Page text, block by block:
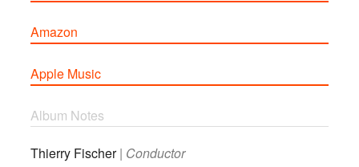
Amazon
Apple Music
Album Notes
Thierry Fischer| Conductor